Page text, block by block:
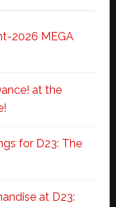
2026 MEGA
at the
for D23: The
at D23: